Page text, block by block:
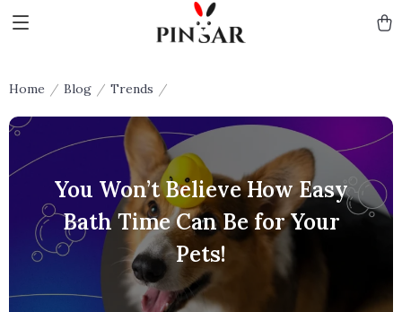
Home Blog Trends
You Won’t Believe How Easy
Bath Time Can Be for Your
Pets!